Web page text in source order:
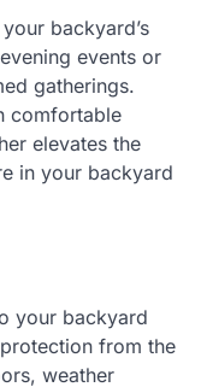
backyard’s
events or
gatherings.
comfortable
elevates the
in your backyard
your backyard
from the
weather